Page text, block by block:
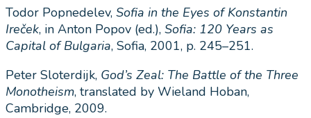
Todor Popnedelev, Sofia in the Eyes of Konstantin
Ireček, in Anton Popov (ed.), Sofia: 120 Years as
Capital of Bulgaria, Sofia, 2001, p. 245–251.
Peter Sloterdijk, God’s Zeal: The Battle of the Three
Monotheism, translated by Wieland Hoban,
Cambridge, 2009.